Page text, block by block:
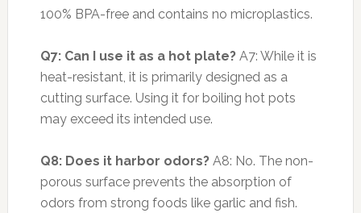
100% BPA-free and contains no microplastics.
Q7: Can I use it as a hot plate?A7: While it is
heat-resistant, it is primarily designed as a
cutting surface. Using it for boiling hot pots
may exceed its intended use.
Q8: Does it harbor odors?A8: No. The non-
porous surface prevents the absorption of
odors from strong foods like garlic and fish.